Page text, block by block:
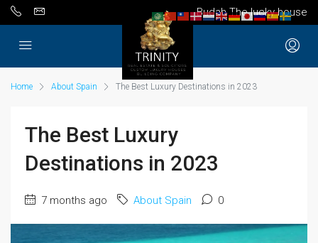
Budah The lucky house
Home About Spain The Best Luxury Destinations in 2023
The Best Luxury
Destinations in 2023
7 months ago About Spain 0